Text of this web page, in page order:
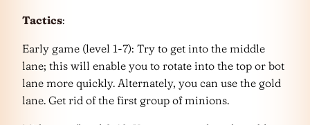
Tactics:
Early game (level 1-7): Try to get into the middle
lane; this will enable you to rotate into the top or bot
lane more quickly. Alternately, you can use the gold
lane. Get rid of the first group of minions.